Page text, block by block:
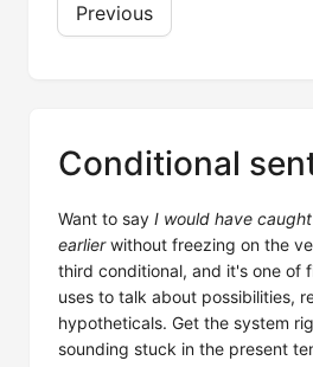
Previous
Conditional
Want to say I would have
earlierwithout freezing on the
third conditional, and it's one of
uses to talk about possibilities,
hypotheticals. Get the system
sounding stuck in the present